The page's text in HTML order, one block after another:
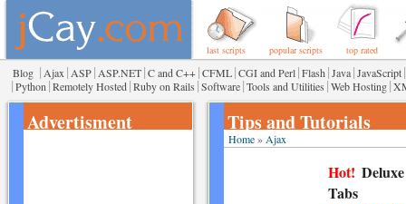
last scripts popular scripts top rated
Blog | Ajax | ASP| ASP.NET|C and C++|CFML|CGI and Perl|Flash |Java|JavaScript|
|Python |Remotely Hosted|Ruby on Rails |Software|Tools and Utilities |Web Hosting|
Advertisment Tips and Tutorials
Home» Ajax
Hot!
Tabs